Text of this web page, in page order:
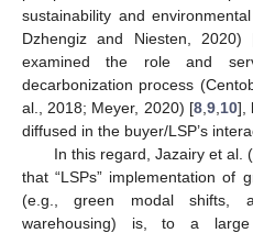
sustainability and
Dzhengiz and Niesten, 2020)
examined the role and
decarbonization process
al., 2018; Meyer, 2020) [8, 9, 10],
diffused in the buyer/LSP’s
In this regard, Jazairy et al.
that “LSPs” implementation of
(e.g., green modal shifts,
warehousing) is, to a